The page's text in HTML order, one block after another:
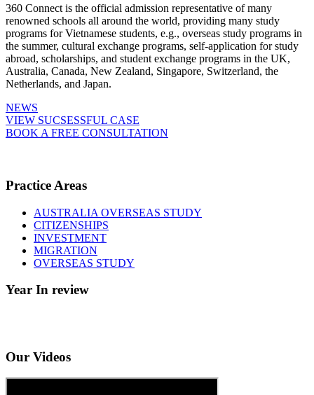
360 Connect is the official admission representative of many
renowned schools all around the world, providing many study
programs for Vietnamese students, e.g., overseas study programs in
the summer, cultural exchange programs, self-application for study
abroad, scholarships, and student exchange programs in the UK,
Australia, Canada, New Zealand, Singapore, Switzerland, the
Netherlands, and Japan.
NEWS
VIEW SUCSESSFUL CASE
BOOK A FREE CONSULTATION
Practice Areas
AUSTRALIA OVERSEAS STUDY
CITIZENSHIPS
INVESTMENT
MIGRATION
OVERSEAS STUDY
Year In review
Our Videos